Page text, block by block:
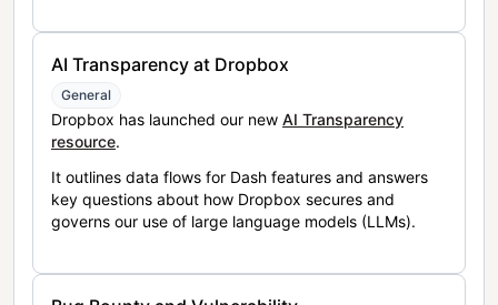
AI Transparency at Dropbox
General
Dropbox has launched our new AI Transparency
resource.
It outlines data flows for Dash features and answers
key questions about how Dropbox secures and
governs our use of large language models (LLMs).